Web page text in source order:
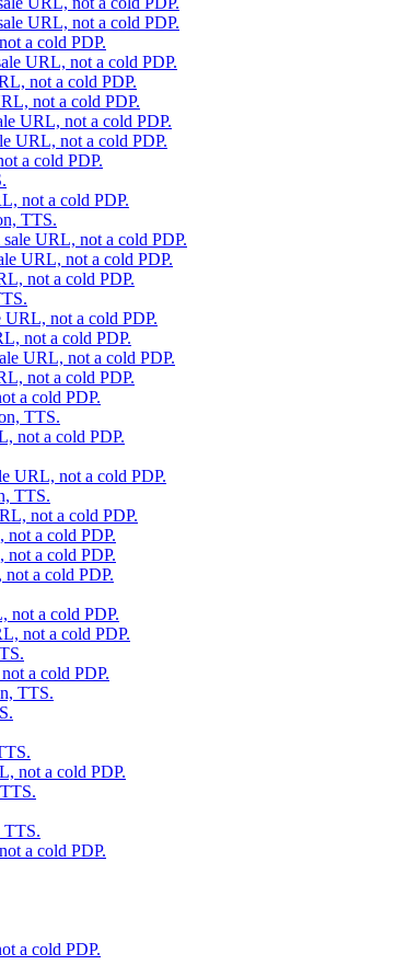
URL, not a cold PDP.
a cold PDP.
URL, not a cold PDP.
not a cold PDP.
not a cold PDP.
URL, not a cold PDP.
URL, not a cold PDP.
a cold PDP.
not a cold PDP.
TTS.
URL, not a cold PDP.
URL, not a cold PDP.
not a cold PDP.
not a cold PDP.
not a cold PDP.
URL, not a cold PDP.
not a cold PDP.
a cold PDP.
TTS.
not a cold PDP.
URL, not a cold PDP.
TTS.
not a cold PDP.
a cold PDP.
a cold PDP.
a cold PDP.
not a cold PDP.
not a cold PDP.
a cold PDP.
TTS.
not a cold PDP.
TTS.
a cold PDP.
a cold PDP.